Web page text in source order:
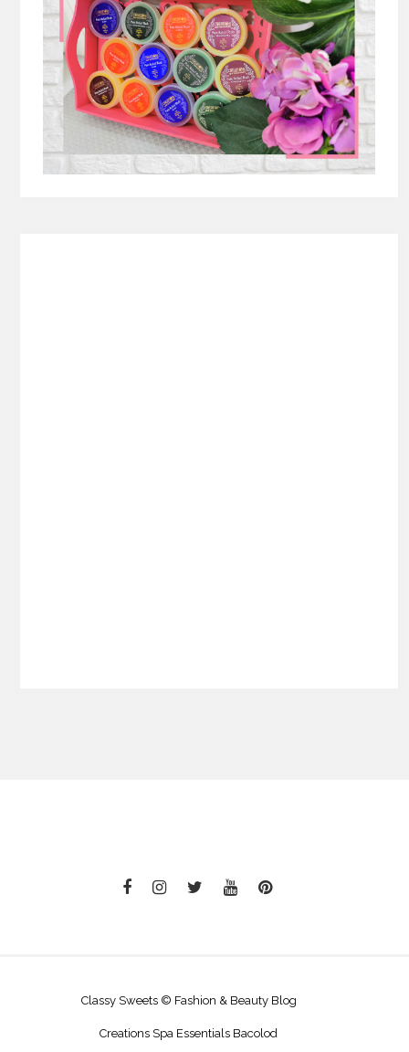
Classy Sweets © Fashion & Beauty Blog
Creations Spa Essentials Bacolod